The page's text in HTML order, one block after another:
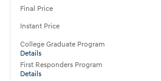
Final Price
Instant Price
College Graduate Program
Details
First Responders Program
Details